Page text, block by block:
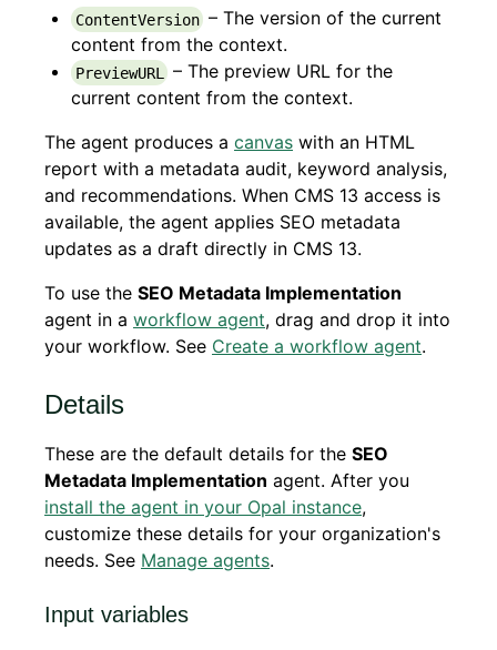
ContentVersion – The version of the current
content from the context.
PreviewURL
– The preview URL for the
current content from the context.
The agent produces a canvas with an HTML
report with a metadata audit, keyword analysis,
and recommendations. When CMS 13 access is
available, the agent applies SEO metadata
updates as a draft directly in CMS 13.
To use the SEO Metadata Implementation
agent in a workflow agent, drag and drop it into
your workflow. See Create a workflow agent.
Details
These are the default details for the SEO
Metadata Implementation agent. After you
install the agent in your Opal instance,
customize these details for your organization's
needs. See Manage agents.
Input variables